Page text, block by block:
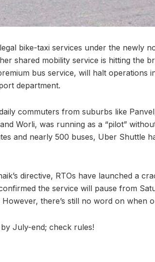
bike-taxi services under the newly
shared mobility service is hitting the
bus service, will halt operations
department.
commuters from suburbs like
Worli, was running as a “pilot”
and nearly 500 buses, Uber Shuttle
directive, RTOs have launched a
the service will pause from
there’s still no word on when
July-end; check rules!